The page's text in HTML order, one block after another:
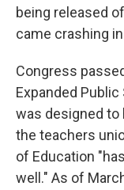
being released
came crashing
Congress
Expanded
was designed to
the teachers
of Education
well." As of